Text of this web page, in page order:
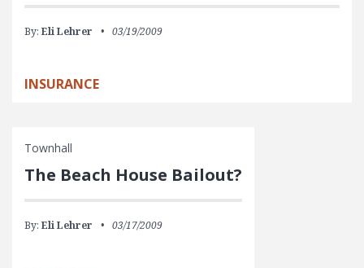
By: Eli Lehrer 03/19/2009
INSURANCE
Townhall
The Beach House Bailout?
By: Eli Lehrer 03/17/2009